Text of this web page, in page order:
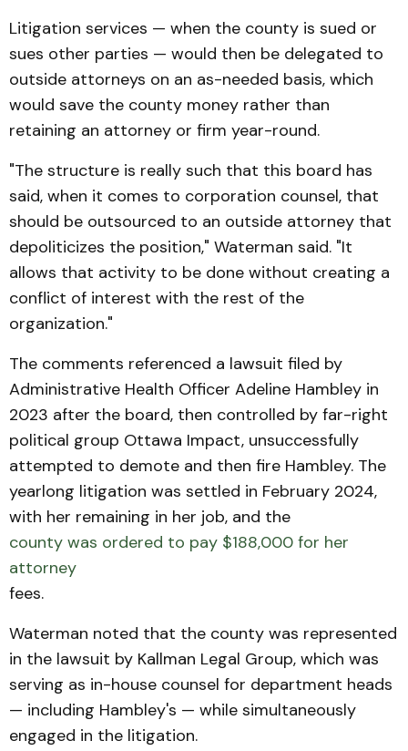
Litigation services — when the county is sued or
sues other parties — would then be delegated to
outside attorneys on an as-needed basis, which
would save the county money rather than
retaining an attorney or firm year-round.
"The structure is really such that this board has
said, when it comes to corporation counsel, that
should be outsourced to an outside attorney that
depoliticizes the position," Waterman said. "It
allows that activity to be done without creating a
conflict of interest with the rest of the
organization."
The comments referenced a lawsuit filed by
Administrative Health Officer Adeline Hambley in
2023 after the board, then controlled by far-right
political group Ottawa Impact, unsuccessfully
attempted to demote and then fire Hambley. The
yearlong litigation was settled in February 2024,
with her remaining in her job, and the
county was ordered to pay $188,000 for her
attorney
fees.
Waterman noted that the county was represented
in the lawsuit by Kallman Legal Group, which was
serving as in-house counsel for department heads
— including Hambley's — while simultaneously
engaged in the litigation.